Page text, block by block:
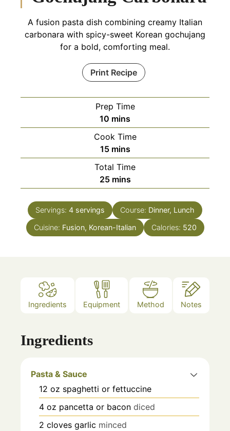
A fusion pasta dish combining creamy Italian
carbonara with spicy-sweet Korean gochujang
for a bold, comforting meal.
Print Recipe
Prep Time
10 minutes
mins
Cook Time
15minutes
mins
Total Time
25minutes
mins
Servings: 4 servings Course: Dinner, Lunch
Cuisine: Fusion, Korean-Italian Calories: 520
Ingredients Equipment Method Notes
Ingredients
Pasta & Sauce
12 oz spaghetti or fettuccine
4 oz pancetta or bacon diced
2 cloves garlic minced